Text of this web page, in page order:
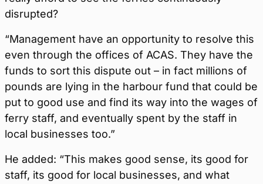
disrupted?
“Management have an opportunity to resolve this
even through the offices of ACAS. They have the
funds to sort this dispute out – in fact millions of
pounds are lying in the harbour fund that could be
put to good use and find its way into the wages of
ferry staff, and eventually spent by the staff in
local businesses too.”
He added: “This makes good sense, its good for
staff, its good for local businesses, and what